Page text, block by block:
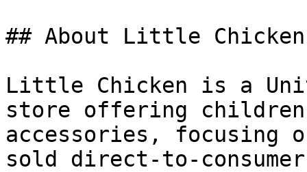
## About Little Chicken
Little Chicken is a
store offering
accessories, focusing
sold direct-to-